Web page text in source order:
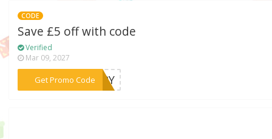
CODE
Save £5 off with code
Verified
Mar 09, 2027
Get Promo Code
***VERY